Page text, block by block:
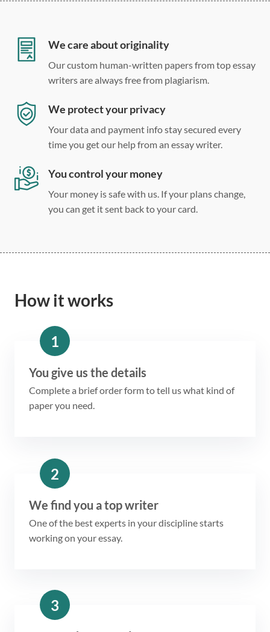
Double, single, and custom spacing
We care about originality
Our custom human-written papers from top essay
writers are always free from plagiarism.
We protect your privacy
Your data and payment info stay secured every
time you get our help from an essay writer.
You control your money
Your money is safe with us. If your plans change,
you can get it sent back to your card.
How it works
1
You give us the details
Complete a brief order form to tell us what kind of
paper you need.
2
We find you a top writer
One of the best experts in your discipline starts
working on your essay.
3